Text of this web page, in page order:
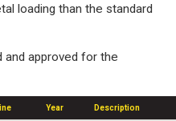
loading than the standard
and approved for the
Year Description